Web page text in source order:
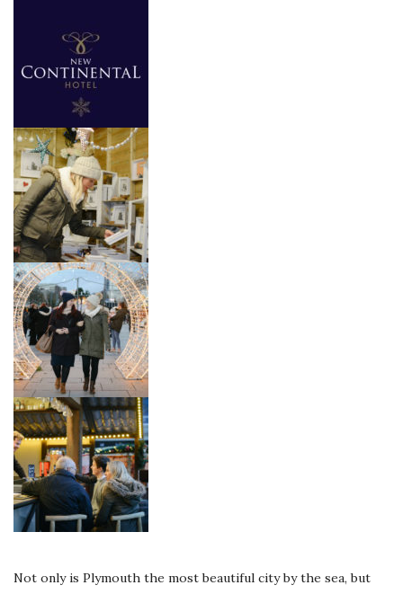
Not only is Plymouth the most beautiful city by the sea, but